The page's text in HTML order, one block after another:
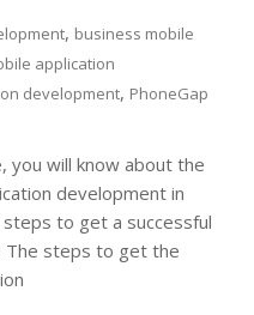
, business mobile
application
development, PhoneGap
you will know about the
development in
to get a successful
The steps to get the